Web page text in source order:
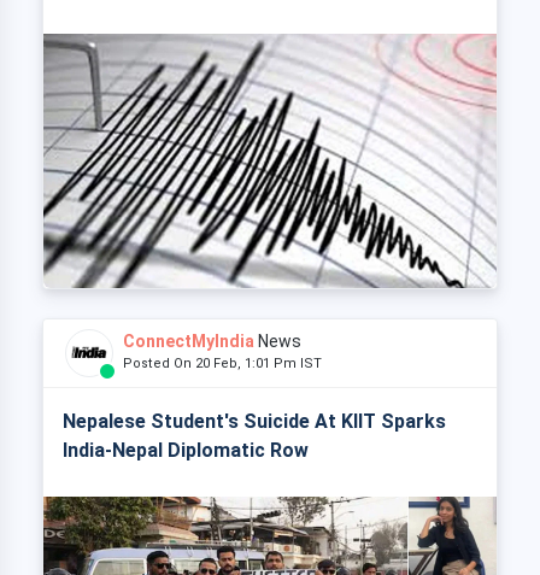
ConnectMyIndia News
Posted On 20 Feb, 1:01 Pm IST
Nepalese Student's Suicide At KIIT Sparks
India-Nepal Diplomatic Row